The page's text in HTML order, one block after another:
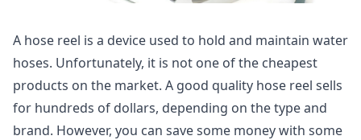
A hose reel is a device used to hold and maintain water
hoses. Unfortunately, it is not one of the cheapest
products on the market. A good quality hose reel sells
for hundreds of dollars, depending on the type and
brand. However, you can save some money with some